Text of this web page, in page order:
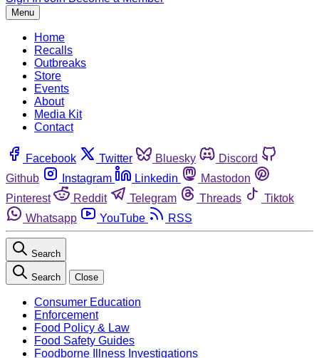
Menu
Home
Recalls
Outbreaks
Store
Events
About
Media Kit
Contact
Facebook Twitter Bluesky
Discord
Github
Instagram Linkedin
Mastodon
Pinterest
Reddit Telegram Threads
Tiktok
Whatsapp
YouTube RSS
Search
Search Close
Consumer Education
Enforcement
Food Policy & Law
Food Safety Guides
Foodborne Illness Investigations